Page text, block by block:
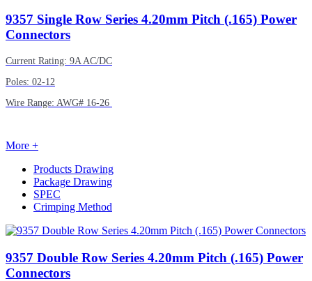
9357 Single Row Series 4.20mm Pitch (.165) Power
Connectors
Current Rating: 9A AC/DC
Poles: 02-12
Wire Range: AWG# 16-26
More +
Products Drawing
Package Drawing
SPEC
Crimping Method
9357 Double Row Series 4.20mm Pitch (.165) Power
Connectors